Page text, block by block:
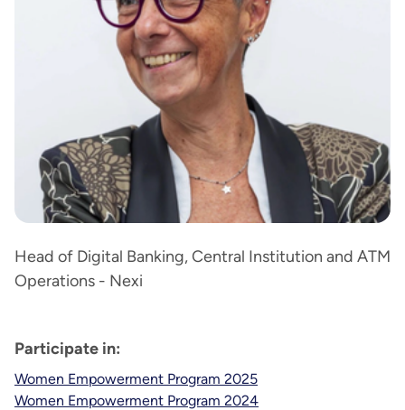
Head of Digital Banking, Central Institution and ATM
Operations - Nexi
Participate in:
Women Empowerment Program 2025
Women Empowerment Program 2024